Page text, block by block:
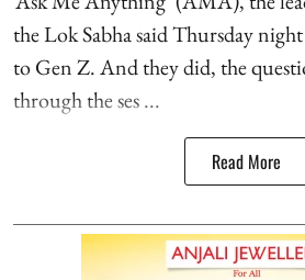
the Lok Sabha said Thursday
to Gen Z. And they did, the
through the ses ...
Read More